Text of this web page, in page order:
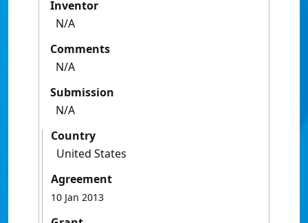
Inventor
N/A
Comments
N/A
Submission
N/A
Country
United States
Agreement
10 Jan 2013